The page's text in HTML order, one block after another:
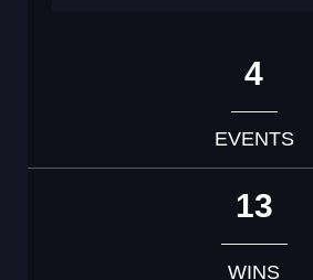
4
EVENTS
13
WINS